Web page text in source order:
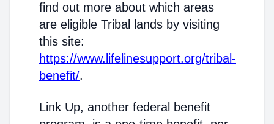
find out more about which areas
are eligible Tribal lands by visiting
this site:
https://www.lifelinesupport.org/tribal-
benefit/.
Link Up, another federal benefit